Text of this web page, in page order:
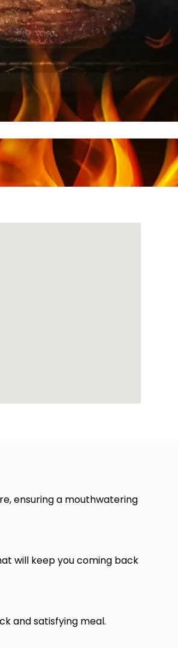
GALLERY CONTACT
ensuring a mouthwatering
will keep you coming back
and satisfying meal.